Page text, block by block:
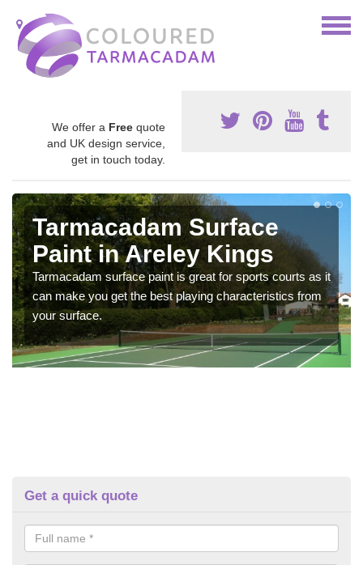
We offer a Free quote
and UK design service,
get in touch today.
Tarmacadam Surface
Paint in Areley Kings
Tarmacadam surface paint is great for sports courts as it
can make you get the best playing characteristics from
your surface.
Get a quick quote